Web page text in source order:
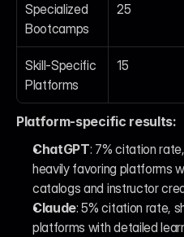
Specialized
Bootcamps
25
Skill-Specific
Platforms
15
Platform-specific results:
ChatGPT: 7% citation
heavily favoring platforms
catalogs and instructor
Claude: 5% citation rate,
platforms with detailed